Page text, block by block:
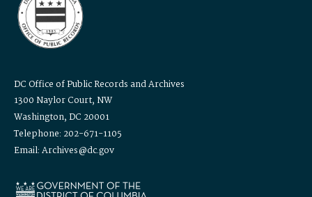
DC Office of Public Records and Archives
1300 Naylor Court, NW
Washington, DC 20001
Telephone: 202-671-1105
Email: Archives@dc.gov